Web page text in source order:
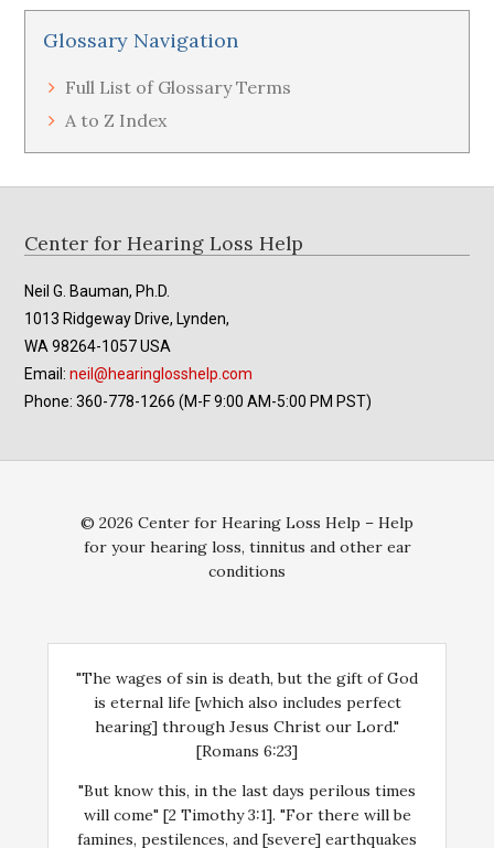
Glossary Navigation
Full List of Glossary Terms
A to Z Index
Footer
Center for Hearing Loss Help
Neil G. Bauman, Ph.D.
1013 Ridgeway Drive, Lynden,
WA 98264-1057 USA
Email:neil@hearinglosshelp.com
Phone: 360-778-1266 (M-F 9:00 AM-5:00 PM PST)
© 2026 Center for Hearing Loss Help – Help
for your hearing loss, tinnitus and other ear
conditions
"The wages of sin is death, but the gift of God
is eternal life [which also includes perfect
hearing] through Jesus Christ our Lord."
[Romans 6:23]
"But know this, in the last days perilous times
will come" [2 Timothy 3:1]. "For there will be
famines, pestilences, and [severe] earthquakes